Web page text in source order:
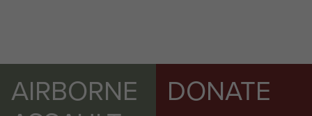
AIRBORNE
DONATE